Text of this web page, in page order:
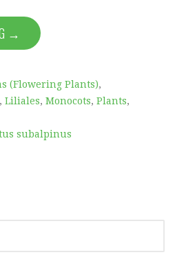
→
(Flowering Plants),
, Liliales, Monocots, Plants,
subalpinus